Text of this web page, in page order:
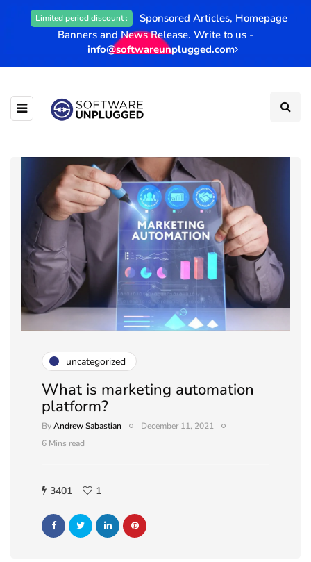
Limited period discount :
Sponsored Articles, Homepage
Banners and News Release. Write to us -
info@softwareunplugged.com
uncategorized
What is marketing automation
platform?
ByAndrew Sabastian
December 11, 2021
6 Mins read
3401 1